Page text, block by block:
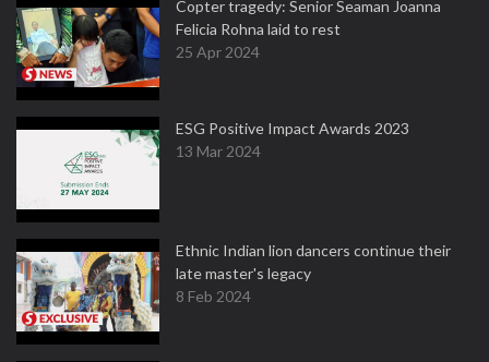
Copter tragedy: Senior Seaman Joanna
Felicia Rohna laid to rest
25 Apr 2024
ESG Positive Impact Awards 2023
13 Mar 2024
Ethnic Indian lion dancers continue their
late master's legacy
8 Feb 2024